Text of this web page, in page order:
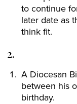
to continue
later date as
think fit.
2.
A Diocesan
between his
birthday.